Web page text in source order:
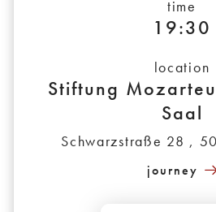
time
19:30
location
Stiftung
Saal
Schwarzstraße 28 ,
journey